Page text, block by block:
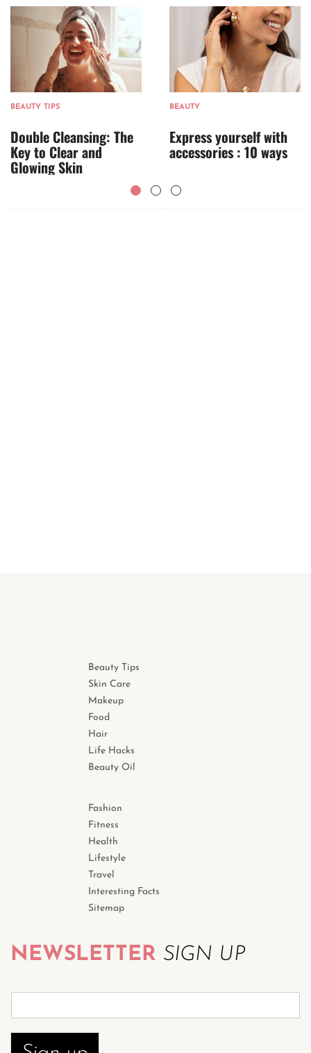
BEAUTY TIPS
Double Cleansing: The
Key to Clear and
Glowing Skin
BEAUTY
Express yourself with
accessories : 10 ways
Beauty Tips
Skin Care
Makeup
Food
Hair
Life Hacks
Beauty Oil
Fashion
Fitness
Health
Lifestyle
Travel
Interesting Facts
Sitemap
NEWSLETTER SIGN UP